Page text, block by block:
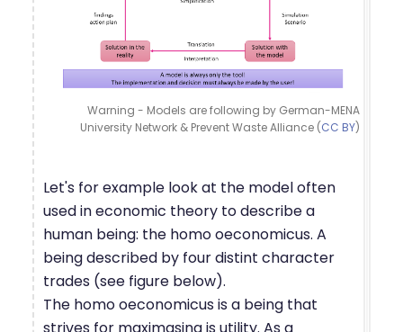
Warning - Models are following by German-MENA
University Network & Prevent Waste Alliance (CC BY)
Let's for example look at the model often
used in economic theory to describe a
human being: the homo oeconomicus. A
being described by four distint character
trades (see figure below).
The homo oeconomicus is a being that